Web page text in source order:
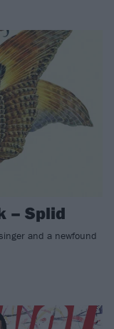
– Splid
and a newfound